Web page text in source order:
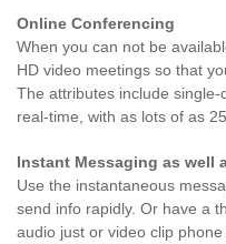
Online Conferencing
When you can not be
HD video meetings so that
The attributes include
real-time, with as lots of as
Instant Messaging as well
Use the instantaneous
send info rapidly. Or have a
audio just or video clip